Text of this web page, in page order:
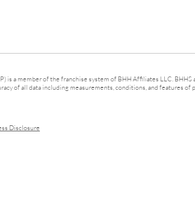
a member of the franchise system of BHH Affiliates LLC.
of all data including measurements, conditions, and features
Disclosure